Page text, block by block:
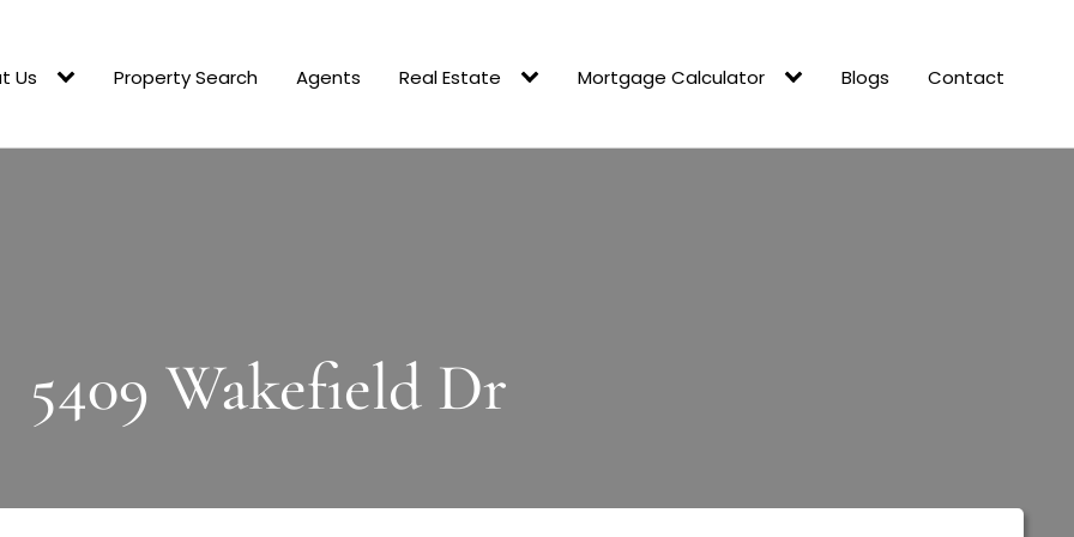
Us Property Search Agents Real Estate Mortgage Calculator Blogs Contact
5409 Wakefield Dr